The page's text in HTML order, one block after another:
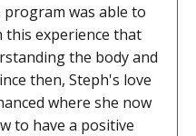
was able to
this experience that
the body and
then, Steph's love
where she now
to have a positive